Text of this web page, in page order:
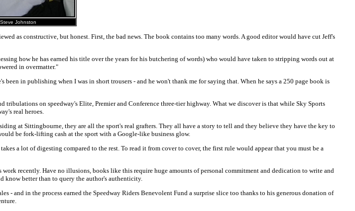
Steve Johnston
as constructive, but honest. First, the bad news. The book contains too many words. A good editor would have cut Jeff's
how he has earned his title over the years for his butchering of words) who would have taken to stripping words out at
in overmatter."
in publishing when I was in short trousers - and he won't thank me for saying that. When he says a 250 page book is
on speedway's Elite, Premier and Conference three-tier highway. What we discover is that while Sky Sports
real heroes.
at Sittingbourne, they are all the sport's real grafters. They all have a story to tell and they believe they have the key to
be fork-lifting cash at the sport with a Google-like business glow.
a lot of digesting compared to the rest. To read it from cover to cover, the first rule would appear that you must be a
recently. Have no illusions, books like this require huge amounts of personal commitment and dedication to write and
know better than to query the author's authenticity.
and in the process earned the Speedway Riders Benevolent Fund a surprise slice too thanks to his generous donation of